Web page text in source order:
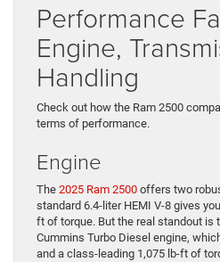
Performance
Engine,
Handling
Check out how the Ram 2500
terms of performance.
Engine
The 2025 Ram 2500 offers two
standard 6.4-liter HEMI V-8 gives
ft of torque. But the real standout is
Cummins Turbo Diesel engine,
and a class-leading 1,075 lb-ft of